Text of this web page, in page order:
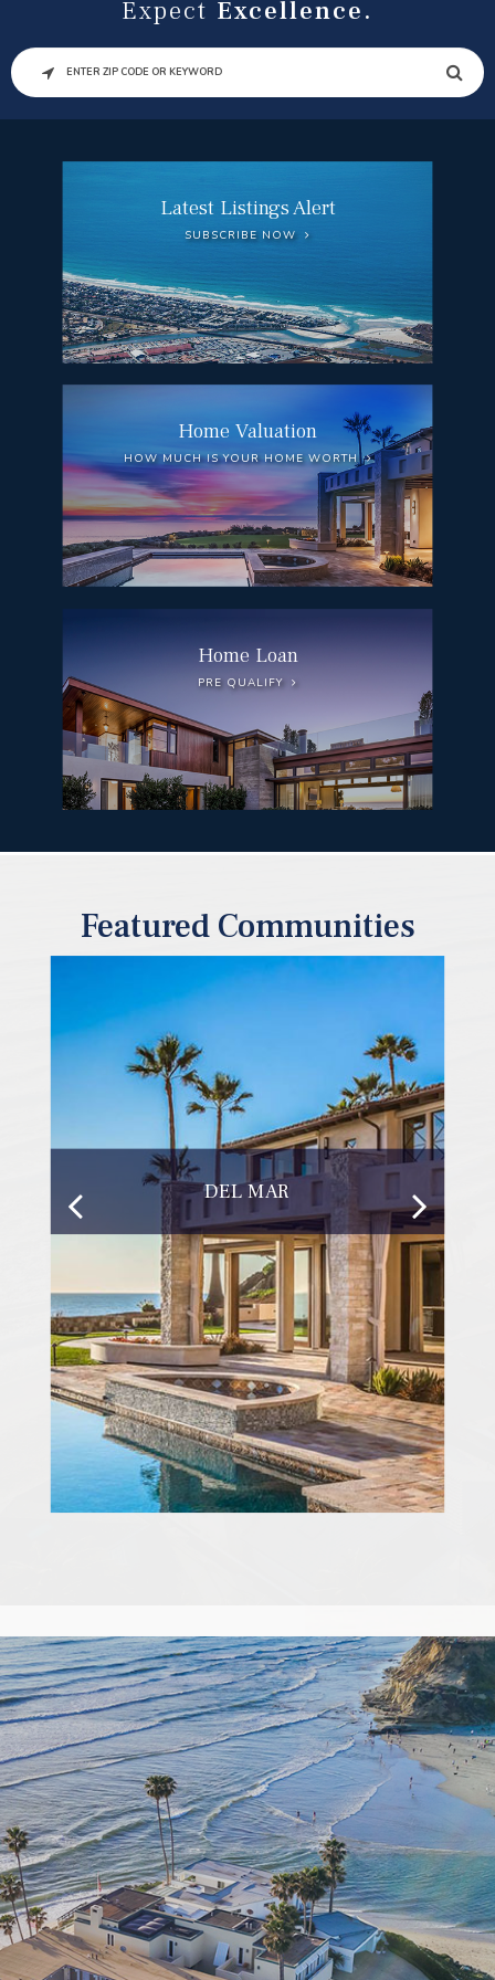
Expect Excellence.
SEARCH
Latest Listings Alert
SUBSCRIBE NOW
Home Valuation
HOW MUCH IS YOUR HOME WORTH
Home Loan
PRE QUALIFY
Featured Communities
DEL MAR